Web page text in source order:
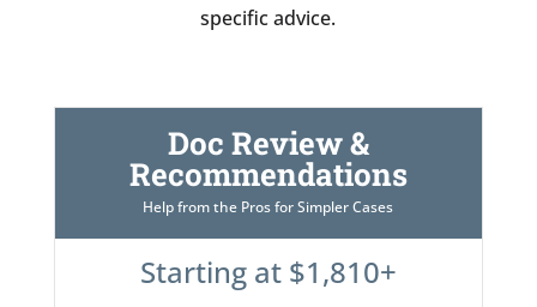
specific advice.
Doc Review &
Recommendations
Help from the Pros for Simpler Cases
Starting at $1,810+